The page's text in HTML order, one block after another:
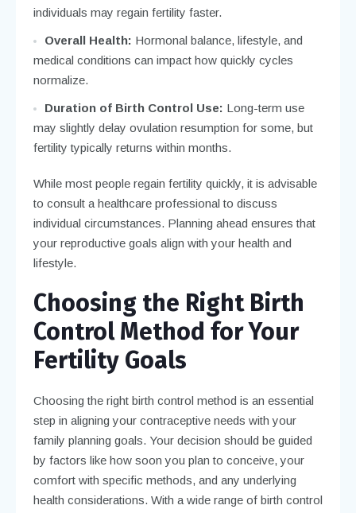
individuals may regain fertility faster.
Overall Health: Hormonal balance, lifestyle, and
medical conditions can impact how quickly cycles
normalize.
Duration of Birth Control Use: Long-term use
may slightly delay ovulation resumption for some, but
fertility typically returns within months.
While most people regain fertility quickly, it is advisable
to consult a healthcare professional to discuss
individual circumstances. Planning ahead ensures that
your reproductive goals align with your health and
lifestyle.
Choosing the Right Birth
Control Method for Your
Fertility Goals
Choosing the right birth control method is an essential
step in aligning your contraceptive needs with your
family planning goals. Your decision should be guided
by factors like how soon you plan to conceive, your
comfort with specific methods, and any underlying
health considerations. With a wide range of birth control